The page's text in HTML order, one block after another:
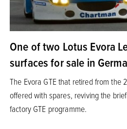
One of two Lotus Evora
surfaces for sale in
The Evora GTE that retired from the
offered with spares, reviving the
factory GTE programme.